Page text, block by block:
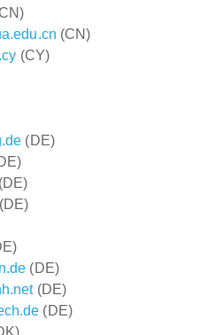
(CN)
(CY)
(DE)
(DE)
(DE)
(DE)